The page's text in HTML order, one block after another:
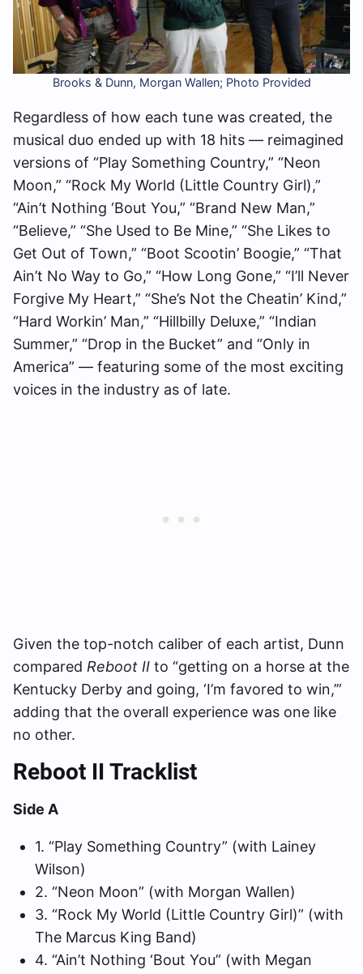
Brooks & Dunn, Morgan Wallen; Photo Provided
Regardless of how each tune was created, the
musical duo ended up with 18 hits — reimagined
versions of “Play Something Country,” “Neon
Moon,” “Rock My World (Little Country Girl),”
“Ain’t Nothing ‘Bout You,” “Brand New Man,”
“Believe,” “She Used to Be Mine,” “She Likes to
Get Out of Town,” “Boot Scootin’ Boogie,” “That
Ain’t No Way to Go,” “How Long Gone,” “I’ll Never
Forgive My Heart,” “She’s Not the Cheatin’ Kind,”
“Hard Workin’ Man,” “Hillbilly Deluxe,” “Indian
Summer,” “Drop in the Bucket” and “Only in
America” — featuring some of the most exciting
voices in the industry as of late.
Given the top-notch caliber of each artist, Dunn
compared Reboot II to “getting on a horse at the
Kentucky Derby and going, ‘I’m favored to win,’”
adding that the overall experience was one like
no other.
Reboot II Tracklist
Side A
1. “Play Something Country” (with Lainey
Wilson)
2. “Neon Moon” (with Morgan Wallen)
3. “Rock My World (Little Country Girl)” (with
The Marcus King Band)
4. “Ain’t Nothing ‘Bout You” (with Megan